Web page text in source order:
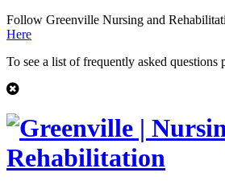
Follow Greenville Nursing and
Here
To see a list of frequently asked questions